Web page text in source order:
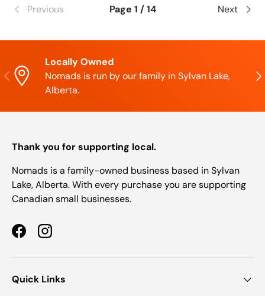
Previous Page 1 / 14 Next
Previous
Locally Owned
Nomads is run by our family in Sylvan Lake,
Alberta.
Thank you for supporting local.
Nomads is a family-owned business based in Sylvan
Lake, Alberta. With every purchase you are supporting
Canadian small businesses.
FacebookInstagram
Quick Links